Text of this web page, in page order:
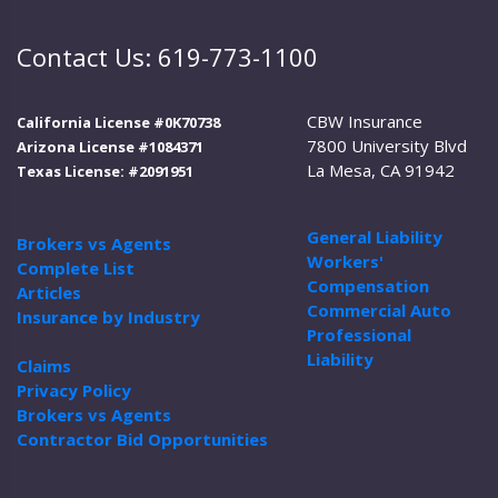
Contact Us: 619-773-1100
California License #0K70738
Arizona License #1084371
Texas License: #2091951
Brokers vs Agents
Complete List
Articles
Insurance by Industry
Claims
Privacy Policy
Brokers vs Agents
Contractor Bid Opportunities
CBW Insurance
7800 University Blvd
La Mesa, CA 91942
General Liability
Workers'
Compensation
Commercial Auto
Professional
Liability